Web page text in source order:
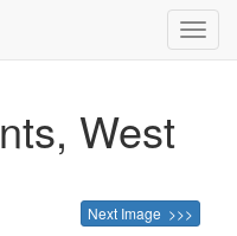
West
Next Image >>>